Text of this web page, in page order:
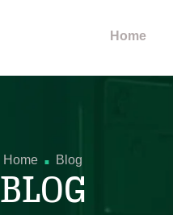
Home
Home . Blog
BLOG